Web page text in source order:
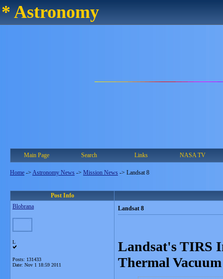
* Astronomy
Main Page Search Links NASA TV
Home -> Astronomy News -> Mission News -> Landsat 8
Post Info
Blobrana
L
Posts: 131433
Date: Nov 1 18:59 2011
Landsat 8
Landsat's TIRS
Thermal